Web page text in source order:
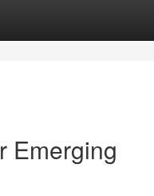
Emerging